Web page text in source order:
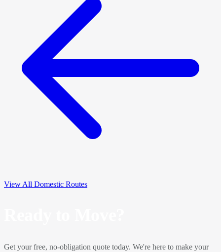
View All Domestic Routes
Get your free, no-obligation quote today. We're here to make your